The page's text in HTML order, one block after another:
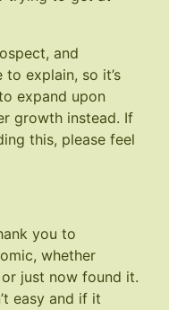
and
explain, so it’s
expand upon
growth instead. If
this, please feel
you to
whether
just now found it.
easy and if it